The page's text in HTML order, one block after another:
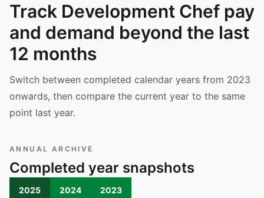
Track Development Chef pay
and demand beyond the last
12 months
Switch between completed calendar years from 2023
onwards, then compare the current year to the same
point last year.
ANNUAL ARCHIVE
Completed year snapshots
2025 2024 2023